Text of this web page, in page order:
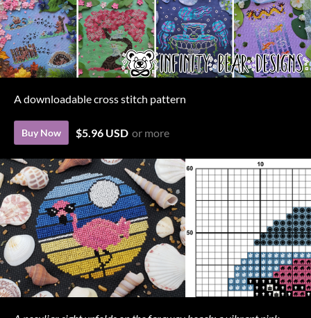
A downloadable cross stitch pattern
Buy Now $5.96 USD or more